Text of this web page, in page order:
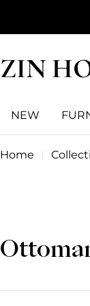
ZIN
NEW
Home
C